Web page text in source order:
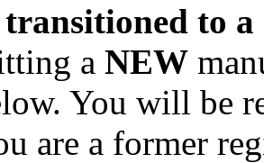
transitioned to
a NEW
You will be
are a former